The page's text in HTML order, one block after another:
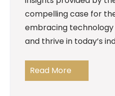
compelling case for
embracing
and thrive in today’s
Read More